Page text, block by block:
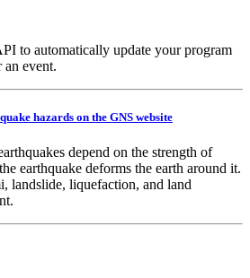
to automatically update your program
event.
hazards on the GNS website
depend on the strength of
earthquake deforms the earth around it.
landslide, liquefaction, and land